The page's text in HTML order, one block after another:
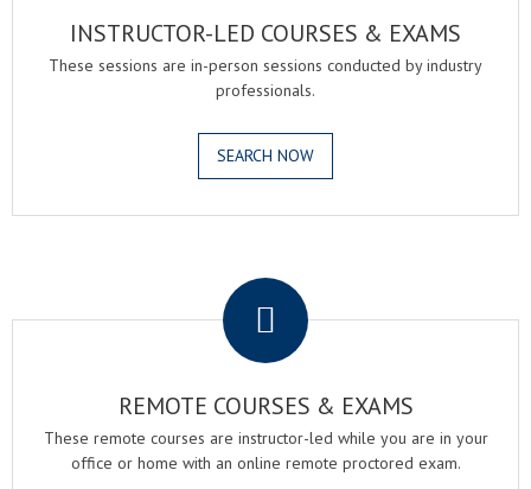
INSTRUCTOR-LED COURSES & EXAMS
These sessions are in-person sessions conducted by industry
professionals.
SEARCH NOW
REMOTE COURSES & EXAMS
These remote courses are instructor-led while you are in your
office or home with an online remote proctored exam.